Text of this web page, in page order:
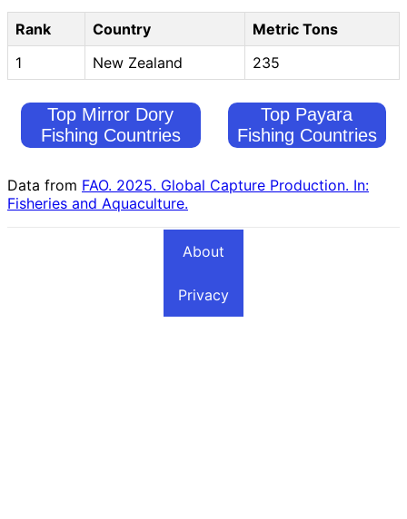
Rank Country
Metric Tons
1
New Zealand 235
Top Mirror Dory
Fishing Countries
Top Payara
Fishing Countries
Data from FAO. 2025. Global Capture Production. In:
Fisheries and Aquaculture.
About
Privacy